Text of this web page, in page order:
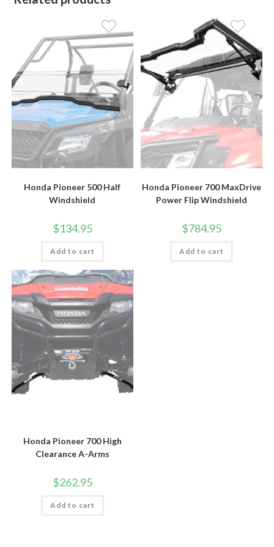
Honda Pioneer 500 Half
Windshield
$134.95
Add to cart
Honda Pioneer 700 MaxDrive
Power Flip Windshield
$784.95
Add to cart
Honda Pioneer 700 High
Clearance A-Arms
$262.95
Add to cart